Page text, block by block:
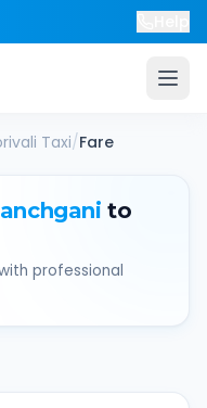
Taxi/Fare
to
professional